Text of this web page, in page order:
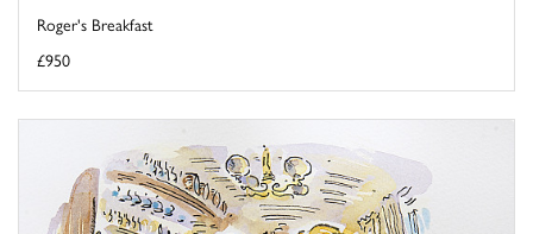
Roger's Breakfast
£950